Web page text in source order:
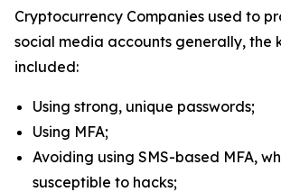
Cryptocurrency Companies used to
social media accounts generally, the
included:
Using strong, unique passwords;
Using MFA;
Avoiding using SMS-based MFA,
susceptible to hacks;